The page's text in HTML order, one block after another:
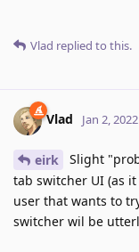
Vlad replied to this.
Vlad Jan 2, 2022
eirk
Slight
tab switcher UI (as
user that wants to
switcher wil be